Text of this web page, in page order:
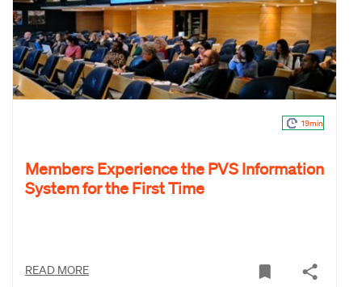
19min
Members Experience the PVS Information
System for the First Time
READ MORE